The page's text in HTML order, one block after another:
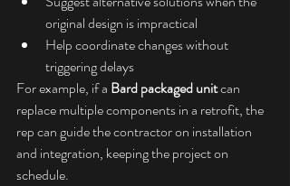
original design is impractical
Help coordinate changes without
triggering delays
For example, if a Bard packaged unit can
replace multiple components in a retrofit, the
rep can guide the contractor on installation
and integration, keeping the project on
schedule.